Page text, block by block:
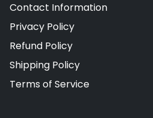
Contact Information
Privacy Policy
Refund Policy
Shipping Policy
Terms of Service